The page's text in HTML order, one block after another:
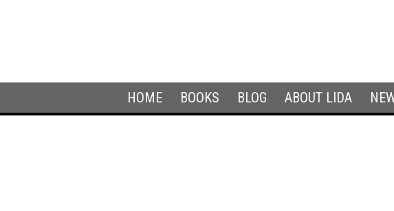
HOME BOOKS BLOG ABOUT LIDA